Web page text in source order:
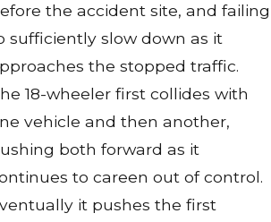
the accident site, and failing
sufficiently slow down as it
the stopped traffic.
18-wheeler first collides with
vehicle and then another,
both forward as it
to careen out of control.
it pushes the first